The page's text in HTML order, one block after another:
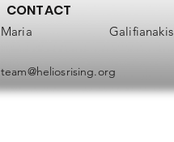
CONTACT
Maria Galifianakis
team@heliosrising.org